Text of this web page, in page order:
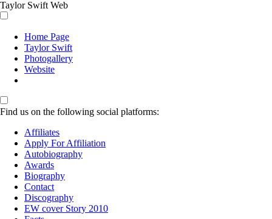
Taylor Swift Web
Home Page
Taylor Swift
Photogallery
Website
Find us on the following social platforms:
Affiliates
Apply For Affiliation
Autobiography
Awards
Biography
Contact
Discography
EW cover Story 2010